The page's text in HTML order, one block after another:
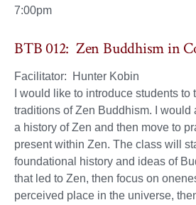
7:00pm
BTB 012: Zen Buddhism in
Facilitator: Hunter Kobin
I would like to introduce students to
traditions of Zen Buddhism. I would
a history of Zen and then move to
present within Zen. The class will
foundational history and ideas of
that led to Zen, then focus on
perceived place in the universe,